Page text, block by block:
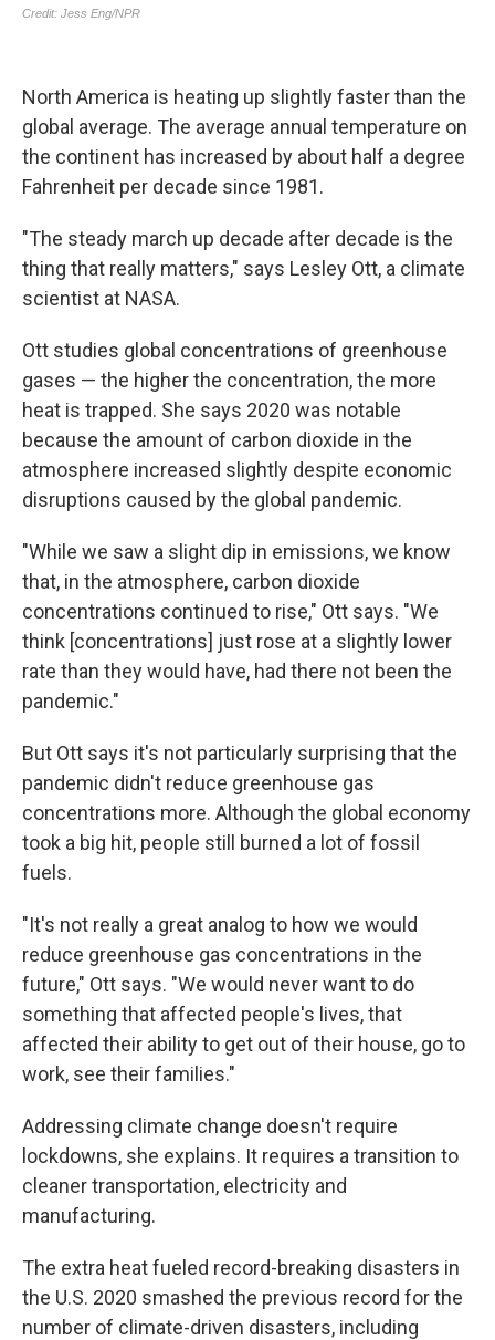
North America is heating up slightly faster than the
global average. The average annual temperature on
the continent has increased by about half a degree
Fahrenheit per decade since 1981.
"The steady march up decade after decade is the
thing that really matters," says Lesley Ott, a climate
scientist at NASA.
Ott studies global concentrations of greenhouse
gases — the higher the concentration, the more
heat is trapped. She says 2020 was notable
because the amount of carbon dioxide in the
atmosphere increased slightly despite economic
disruptions caused by the global pandemic.
"While we saw a slight dip in emissions, we know
that, in the atmosphere, carbon dioxide
concentrations continued to rise," Ott says. "We
think [concentrations] just rose at a slightly lower
rate than they would have, had there not been the
pandemic."
But Ott says it's not particularly surprising that the
pandemic didn't reduce greenhouse gas
concentrations more. Although the global economy
took a big hit, people still burned a lot of fossil
fuels.
"It's not really a great analog to how we would
reduce greenhouse gas concentrations in the
future," Ott says. "We would never want to do
something that affected people's lives, that
affected their ability to get out of their house, go to
work, see their families."
Addressing climate change doesn't require
lockdowns, she explains. It requires a transition to
cleaner transportation, electricity and
manufacturing.
The extra heat fueled record-breaking disasters in
the U.S. 2020 smashed the previous record for the
number of climate-driven disasters, including